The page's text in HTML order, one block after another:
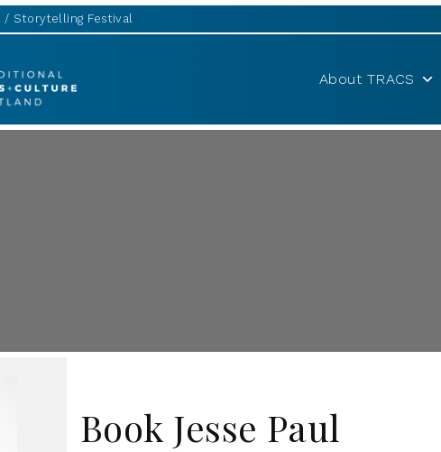
Storytelling Festival
About TRACS
Book Jesse Paul